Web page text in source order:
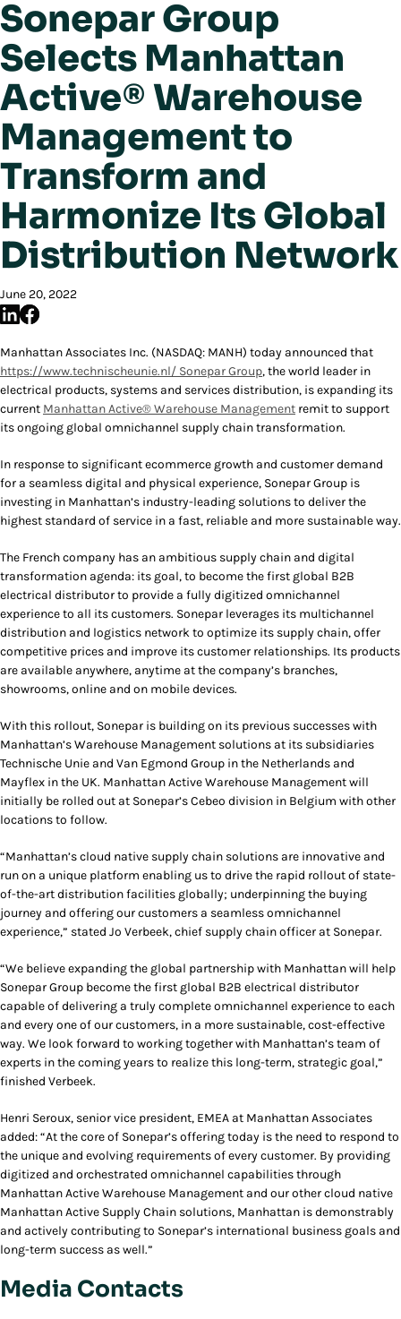
Sonepar Group
Selects Manhattan
Active® Warehouse
Management to
Transform and
Harmonize Its Global
Distribution Network
June 20, 2022
Manhattan Associates Inc. (NASDAQ: MANH) today announced that
https://www.technischeunie.nl/ Sonepar Group, the world leader in
electrical products, systems and services distribution, is expanding its
current Manhattan Active® Warehouse Management remit to support
its ongoing global omnichannel supply chain transformation.
In response to significant ecommerce growth and customer demand
for a seamless digital and physical experience, Sonepar Group is
investing in Manhattan’s industry-leading solutions to deliver the
highest standard of service in a fast, reliable and more sustainable way.
The French company has an ambitious supply chain and digital
transformation agenda: its goal, to become the first global B2B
electrical distributor to provide a fully digitized omnichannel
experience to all its customers. Sonepar leverages its multichannel
distribution and logistics network to optimize its supply chain, offer
competitive prices and improve its customer relationships. Its products
are available anywhere, anytime at the company’s branches,
showrooms, online and on mobile devices.
With this rollout, Sonepar is building on its previous successes with
Manhattan’s Warehouse Management solutions at its subsidiaries
Technische Unie and Van Egmond Group in the Netherlands and
Mayflex in the UK. Manhattan Active Warehouse Management will
initially be rolled out at Sonepar’s Cebeo division in Belgium with other
locations to follow.
“Manhattan’s cloud native supply chain solutions are innovative and
run on a unique platform enabling us to drive the rapid rollout of state-
of-the-art distribution facilities globally; underpinning the buying
journey and offering our customers a seamless omnichannel
experience,” stated Jo Verbeek, chief supply chain officer at Sonepar.
“We believe expanding the global partnership with Manhattan will help
Sonepar Group become the first global B2B electrical distributor
capable of delivering a truly complete omnichannel experience to each
and every one of our customers, in a more sustainable, cost-effective
way. We look forward to working together with Manhattan’s team of
experts in the coming years to realize this long-term, strategic goal,”
finished Verbeek.
Henri Seroux, senior vice president, EMEA at Manhattan Associates
added: “At the core of Sonepar’s offering today is the need to respond to
the unique and evolving requirements of every customer. By providing
digitized and orchestrated omnichannel capabilities through
Manhattan Active Warehouse Management and our other cloud native
Manhattan Active Supply Chain solutions, Manhattan is demonstrably
and actively contributing to Sonepar’s international business goals and
long-term success as well.”
Media Contacts